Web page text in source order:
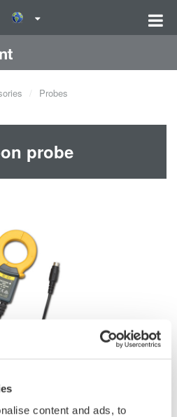
content and ads, to
Probes
probe